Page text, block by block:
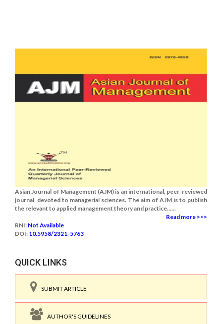
Asian Journal of Management (AJM) is an international, peer-reviewed
journal, devoted to managerial sciences. The aim of AJM is to publish
the relevant to applied management theory and practice......
Read more >>>
RNI: Not Available
DOI: 10.5958/2321-5763
QUICK LINKS
SUBMIT ARTICLE
AUTHOR'S GUIDELINES